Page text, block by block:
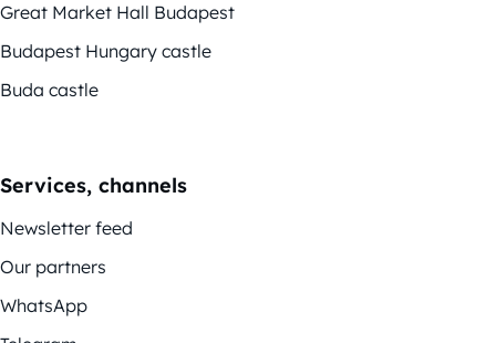
Great Market Hall Budapest
Budapest Hungary castle
Buda castle
Services, channels
Newsletter feed
Our partners
WhatsApp